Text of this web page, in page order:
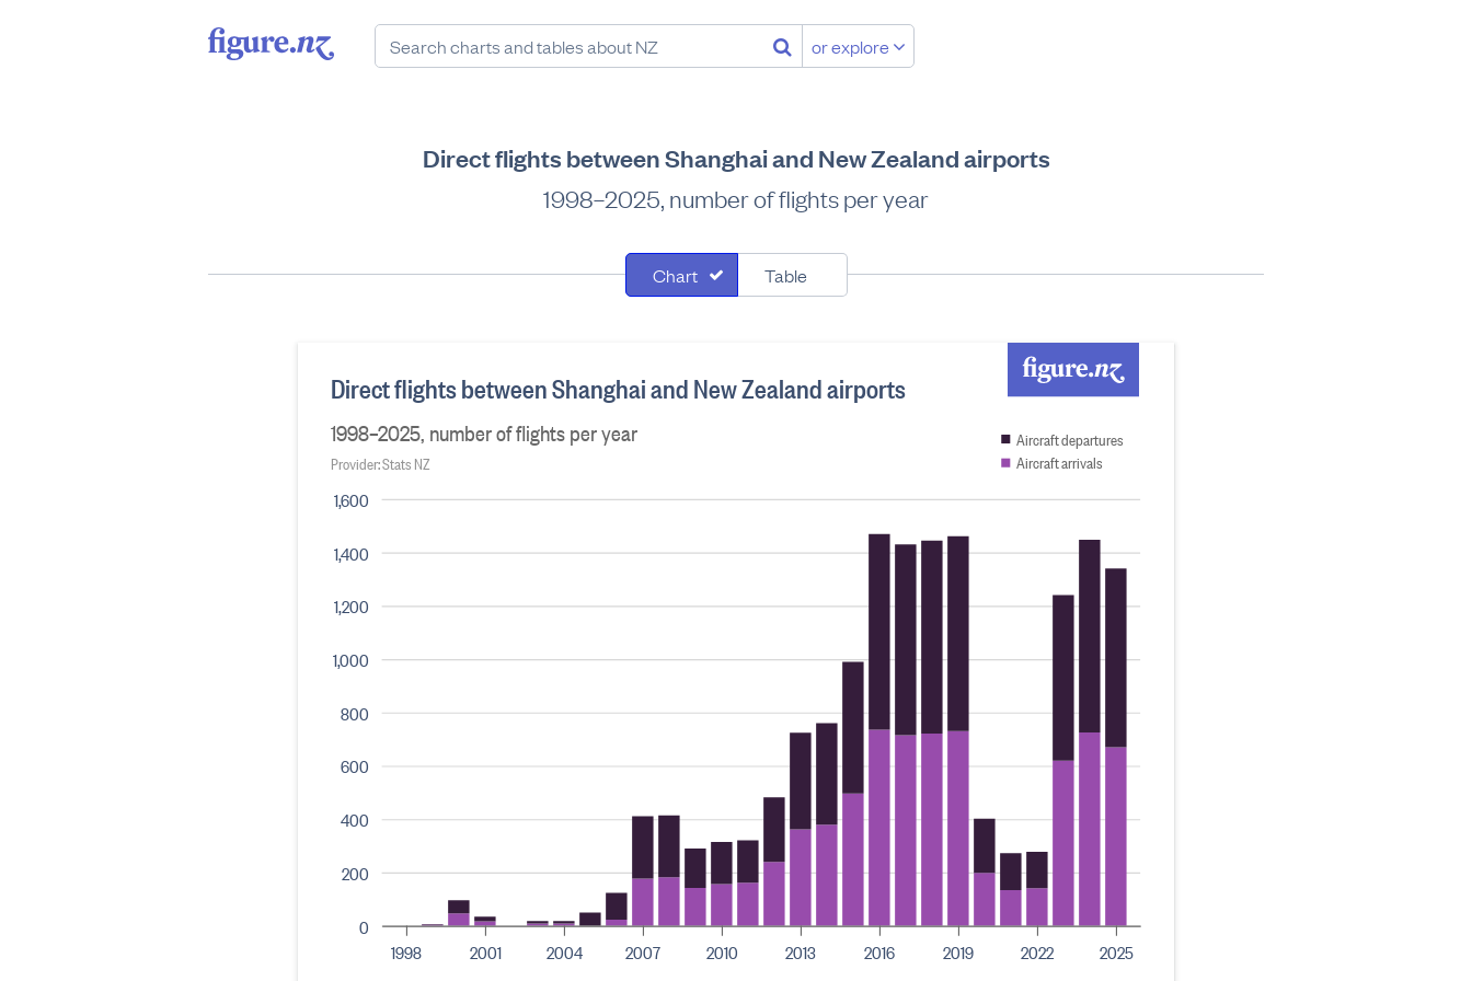
or explore
Direct flights between Shanghai and New Zealand airports
1998–2025, number of flights per year
Chart Table
0
200
400
600
800
1,000
1,200
1,400
1,600
Direct flights between Shanghai and New Zealand airports
1998–2025, number of flights per year
Provider: Stats NZ
1998 2001 2004 2007 2010 2013 2016 2019 2022 2025
Aircraft arrivals
Aircraft departures